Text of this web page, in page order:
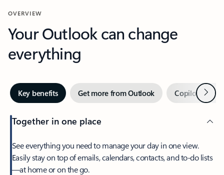
OVERVIEW
Your Outlook can change
everything
Key benefits Get more from Outlook Copilot inNext
Together in one place
See everything you need to manage your day in one view.
Easily stay on top of emails, calendars, contacts, and to-do lists
—at home or on the go.